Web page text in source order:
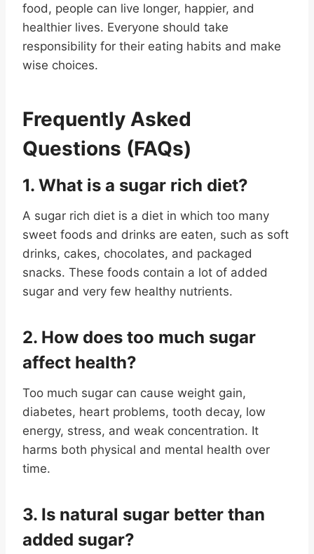
food, people can live longer, happier, and
healthier lives. Everyone should take
responsibility for their eating habits and make
wise choices.
Frequently Asked
Questions (FAQs)
1. What is a sugar rich diet?
A sugar rich diet is a diet in which too many
sweet foods and drinks are eaten, such as soft
drinks, cakes, chocolates, and packaged
snacks. These foods contain a lot of added
sugar and very few healthy nutrients.
2. How does too much sugar
affect health?
Too much sugar can cause weight gain,
diabetes, heart problems, tooth decay, low
energy, stress, and weak concentration. It
harms both physical and mental health over
time.
3. Is natural sugar better than
added sugar?